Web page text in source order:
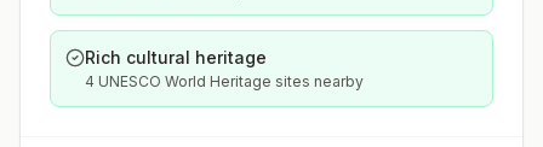
Rich cultural heritage
4 UNESCO World Heritage sites nearby